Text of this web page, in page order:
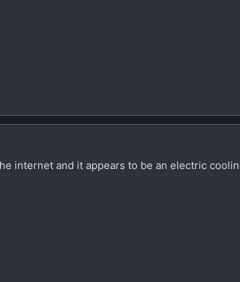
internet and it appears to be an electric